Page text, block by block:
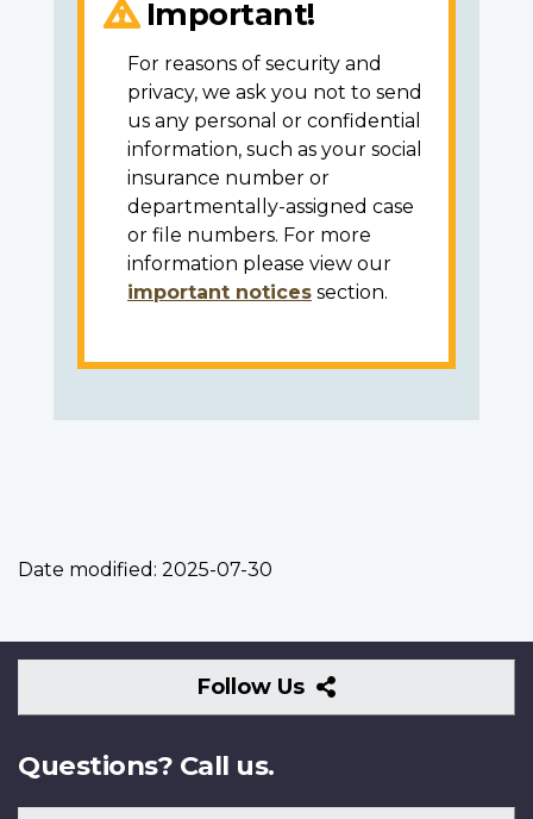
Important!
For reasons of security and
privacy, we ask you not to send
us any personal or confidential
information, such as your social
insurance number or
departmentally-assigned case
or file numbers. For more
information please view our
important notices section.
Date modified: 2025-07-30
Follow Us
Follow
Us
Questions? Call us.